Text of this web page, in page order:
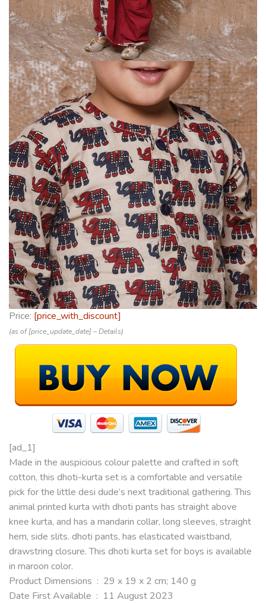
Price: [price_with_discount]
(as of [price_update_date] –Details)
[ad_1]
Made in the auspicious colour palette and crafted in soft
cotton, this dhoti-kurta set is a comfortable and versatile
pick for the little desi dude’s next traditional gathering. This
animal printed kurta with dhoti pants has straight above
knee kurta, and has a mandarin collar, long sleeves, straight
hem, side slits. dhoti pants, has elasticated waistband,
drawstring closure. This dhoti kurta set for boys is available
in maroon color.
Product Dimensions ‏ : ‎ 29 x 19 x 2 cm; 140 g
Date First Available ‏ : ‎ 11 August 2023